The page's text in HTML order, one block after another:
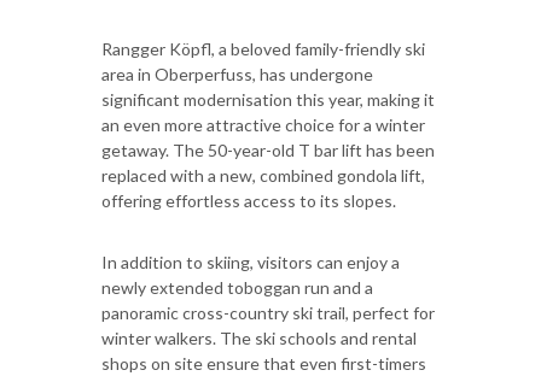
Rangger Köpfl, a beloved family-friendly ski
area in Oberperfuss, has undergone
significant modernisation this year, making it
an even more attractive choice for a winter
getaway. The 50-year-old T bar lift has been
replaced with a new, combined gondola lift,
offering effortless access to its slopes.
In addition to skiing, visitors can enjoy a
newly extended toboggan run and a
panoramic cross-country ski trail, perfect for
winter walkers. The ski schools and rental
shops on site ensure that even first-timers